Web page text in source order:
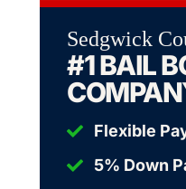
Sedgwick
#1 BAIL
Flexible
5% Down